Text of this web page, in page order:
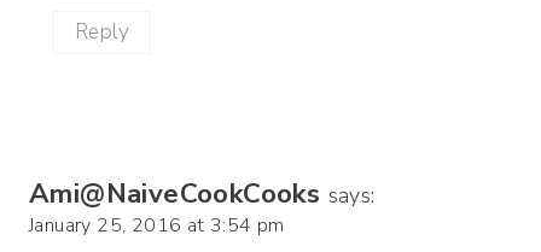
Reply
Ami@NaiveCookCooks says:
January 25, 2016 at 3:54 pm